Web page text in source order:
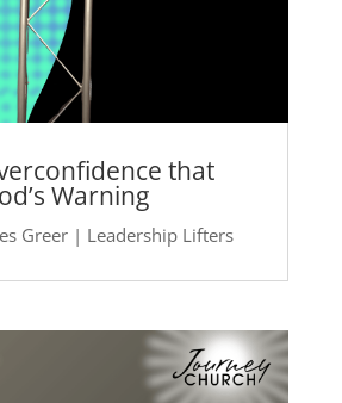
that
Warning
Greer| Leadership Lifters